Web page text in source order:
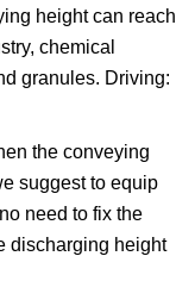
height can reach
chemical
granules. Driving:
the conveying
suggest to equip
need to fix the
discharging height